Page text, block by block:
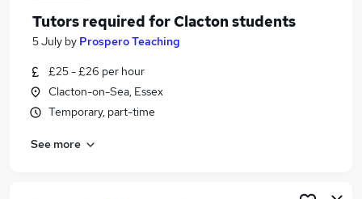
Search jobs
Similar searches:
Part Time jobs
No Experience jobs
Tutors required for Clacton students
5 July by Prospero Teaching
£25 - £26 per hour
Clacton-on-Sea, Essex
Temporary, part-time
See more